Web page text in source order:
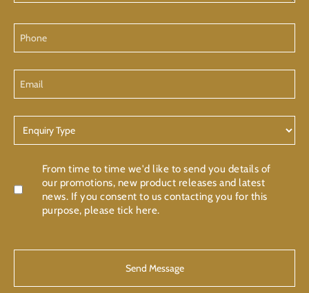
Type
Confirmation
From time to time we'd like to send you details of
our promotions, new product releases and latest
news. If you consent to us contacting you for this
purpose, please tick here.